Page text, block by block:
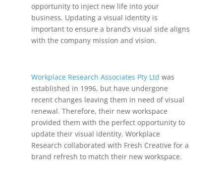
opportunity to inject new life into your
business. Updating a visual identity is
important to ensure a brand’s visual side aligns
with the company mission and vision.
Workplace Research Associates Pty Ltd was
established in 1996, but have undergone
recent changes leaving them in need of visual
renewal. Therefore, their new workspace
provided them with the perfect opportunity to
update their visual identity. Workplace
Research collaborated with Fresh Creative for a
brand refresh to match their new workspace.